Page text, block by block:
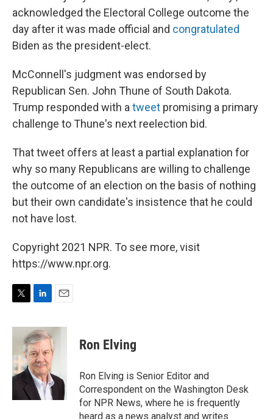
acknowledged the Electoral College outcome the
day after it was made official and congratulated
Biden as the president-elect.
McConnell's judgment was endorsed by
Republican Sen. John Thune of South Dakota.
Trump responded with a tweet promising a primary
challenge to Thune's next reelection bid.
That tweet offers at least a partial explanation for
why so many Republicans are willing to challenge
the outcome of an election on the basis of nothing
but their own candidate's insistence that he could
not have lost.
Copyright 2021 NPR. To see more, visit
https://www.npr.org.
i
e
r
n
k
e
d
I
n
a
i
l
Ron Elving
Ron Elving is Senior Editor and
Correspondent on the Washington Desk
for NPR News, where he is frequently
heard as a news analyst and writes